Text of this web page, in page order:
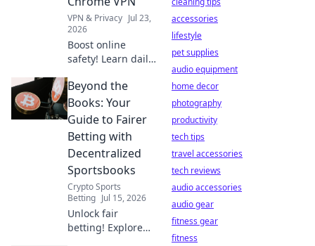
VPN & Privacy Jul 23,
2026
Boost online
safety! Learn daily
free Chrome VPN.
Stay secure,
browse freely.
Beyond the
Books: Your
Guide to Fairer
Betting with
Decentralized
Sportsbooks
Crypto Sports
Betting Jul 15, 2026
Unlock fair
betting! Explore
accessories
lifestyle
pet supplies
audio equipment
home decor
photography
productivity
tech tips
travel accessories
tech reviews
audio accessories
audio gear
fitness gear
fitness